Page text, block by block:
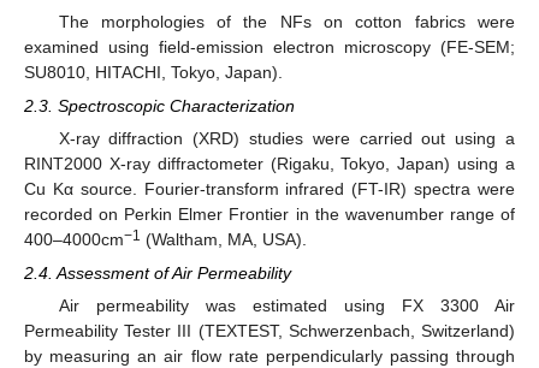
The morphologies of the NFs on cotton fabrics were
examined using field-emission electron microscopy (FE-SEM;
SU8010, HITACHI, Tokyo, Japan).
2.3. Spectroscopic Characterization
X-ray diffraction (XRD) studies were carried out using a
RINT2000 X-ray diffractometer (Rigaku, Tokyo, Japan) using a
Cu Kα source. Fourier-transform infrared (FT-IR) spectra were
recorded on Perkin Elmer Frontier in the wavenumber range of
400–4000cm−1 (Waltham, MA, USA).
2.4. Assessment of Air Permeability
Air permeability was estimated using FX 3300 Air
Permeability Tester III (TEXTEST, Schwerzenbach, Switzerland)
by measuring an air flow rate perpendicularly passing through